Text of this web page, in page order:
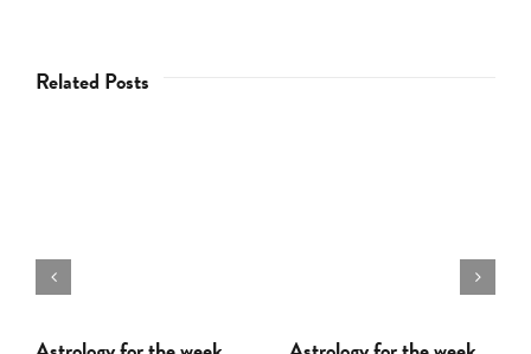
Related Posts